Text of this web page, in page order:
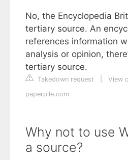
No, the Encyclopedia
tertiary source. An
references information
analysis or opinion,
tertiary source.
Takedown request
View
paperpile.com
Why not to use
a source?